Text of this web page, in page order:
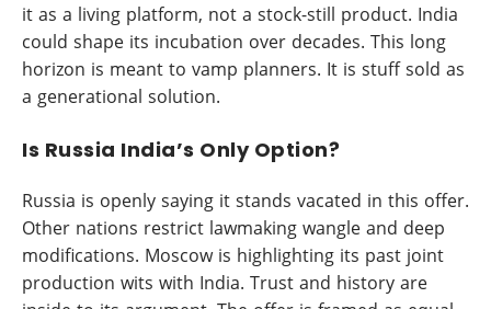
it as a living platform, not a stock-still product. India
could shape its incubation over decades. This long
horizon is meant to vamp planners. It is stuff sold as
a generational solution.
Is Russia India’s Only Option?
Russia is openly saying it stands vacated in this offer.
Other nations restrict lawmaking wangle and deep
modifications. Moscow is highlighting its past joint
production wits with India. Trust and history are